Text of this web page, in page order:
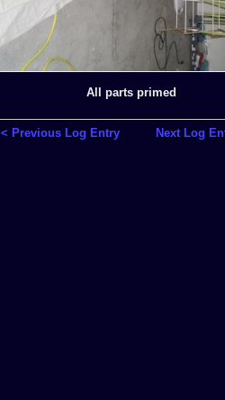
All parts primed
< Previous Log Entry Next Log